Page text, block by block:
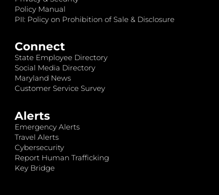
Policy Manual
PII: Policy on Prohibition of Sale & Disclosure
Connect
State Employee Directory
Social Media Directory
Maryland News
Customer Service Survey
Alerts
Emergency Alerts
Travel Alerts
Cybersecurity
Report Human Trafficking
Key Bridge